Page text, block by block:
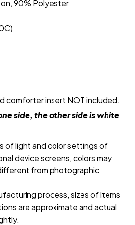
90% Polyester
comforter insert NOT included.
side, the other side is white
of light and color settings of
device screens, colors may
from photographic
process, sizes of items
are approximate and actual